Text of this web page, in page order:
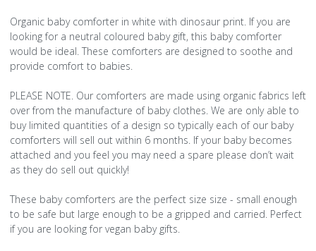
Organic baby comforter in white with dinosaur print. If you are
looking for a neutral coloured baby gift, this baby comforter
would be ideal. These comforters are designed to soothe and
provide comfort to babies.
PLEASE NOTE. Our comforters are made using organic fabrics left
over from the manufacture of baby clothes. We are only able to
buy limited quantities of a design so typically each of our baby
comforters will sell out within 6 months. If your baby becomes
attached and you feel you may need a spare please don’t wait
as they do sell out quickly!
These baby comforters are the perfect size size - small enough
to be safe but large enough to be a gripped and carried. Perfect
if you are looking for vegan baby gifts.